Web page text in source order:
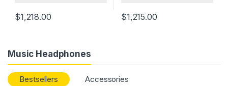
$1,218.00 $1,215.00
Music Headphones
Bestsellers Accessories